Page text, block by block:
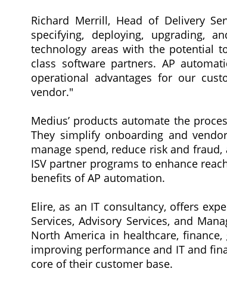
Richard Merrill, Head of Delivery
specifying, deploying, upgrading,
technology areas with the potential
class software partners. AP
operational advantages for our
vendor."
Medius’ products automate the
They simplify onboarding and
manage spend, reduce risk and
ISV partner programs to enhance
benefits of AP automation.
Elire, as an IT consultancy, offers
Services, Advisory Services, and
North America in healthcare,
improving performance and IT and
core of their customer base.